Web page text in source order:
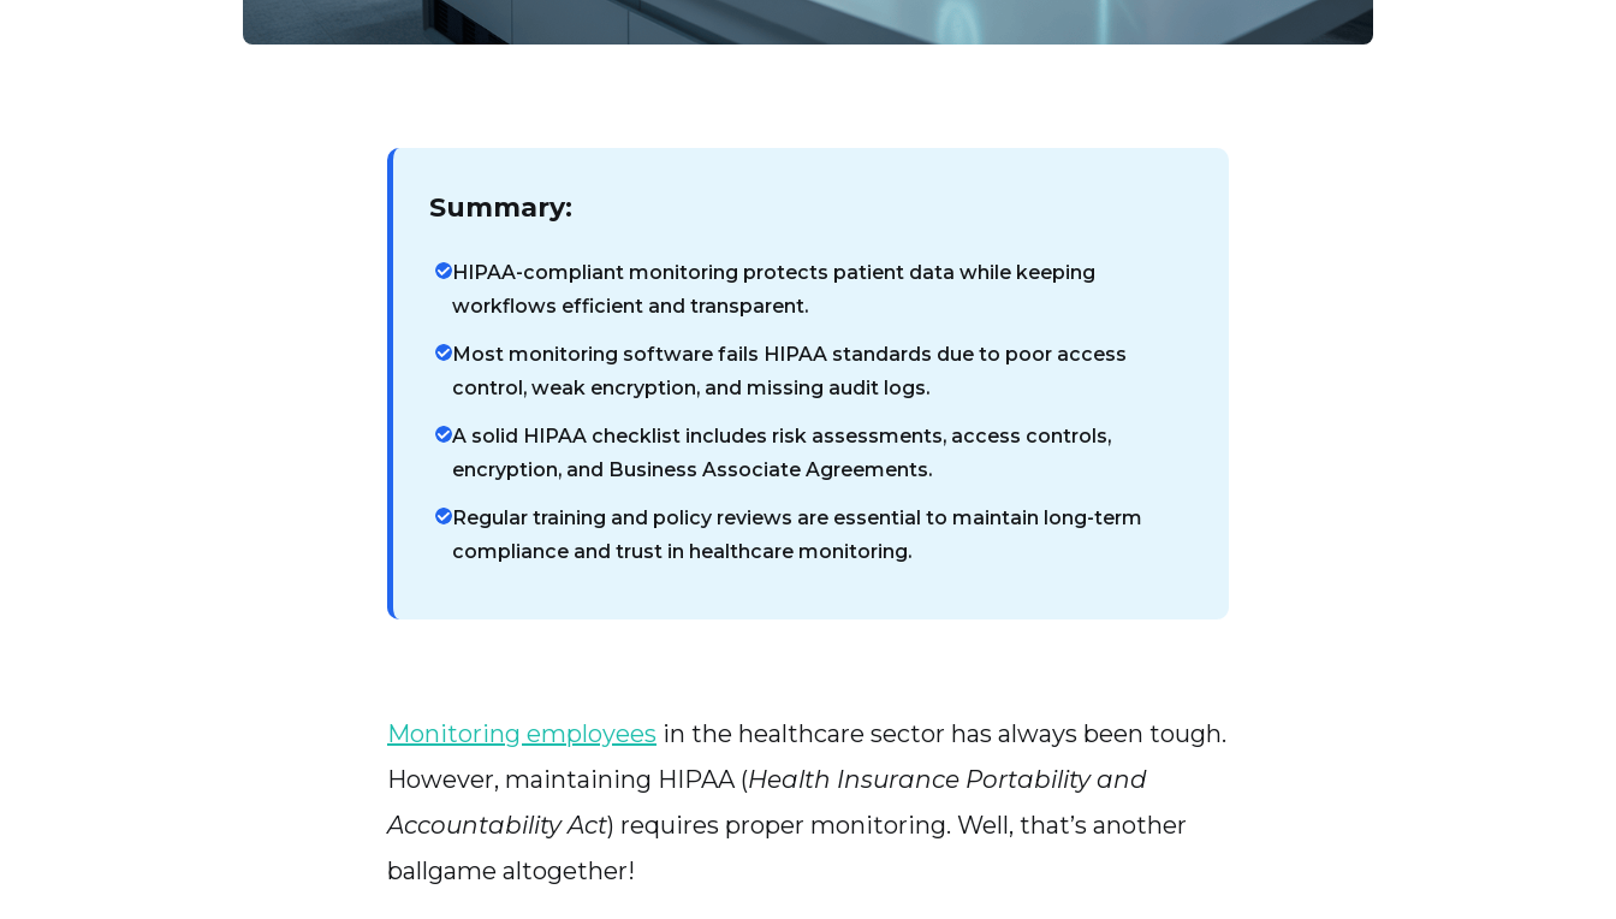
Summary:
HIPAA-compliant monitoring protects patient data while keeping
workflows efficient and transparent.
Most monitoring software fails HIPAA standards due to poor access
control, weak encryption, and missing audit logs.
A solid HIPAA checklist includes risk assessments, access controls,
encryption, and Business Associate Agreements.
Regular training and policy reviews are essential to maintain long-term
compliance and trust in healthcare monitoring.
Monitoring employees in the healthcare sector has always been tough.
However, maintaining HIPAA (Health Insurance Portability and
Accountability Act) requires proper monitoring. Well, that’s another
ballgame altogether!